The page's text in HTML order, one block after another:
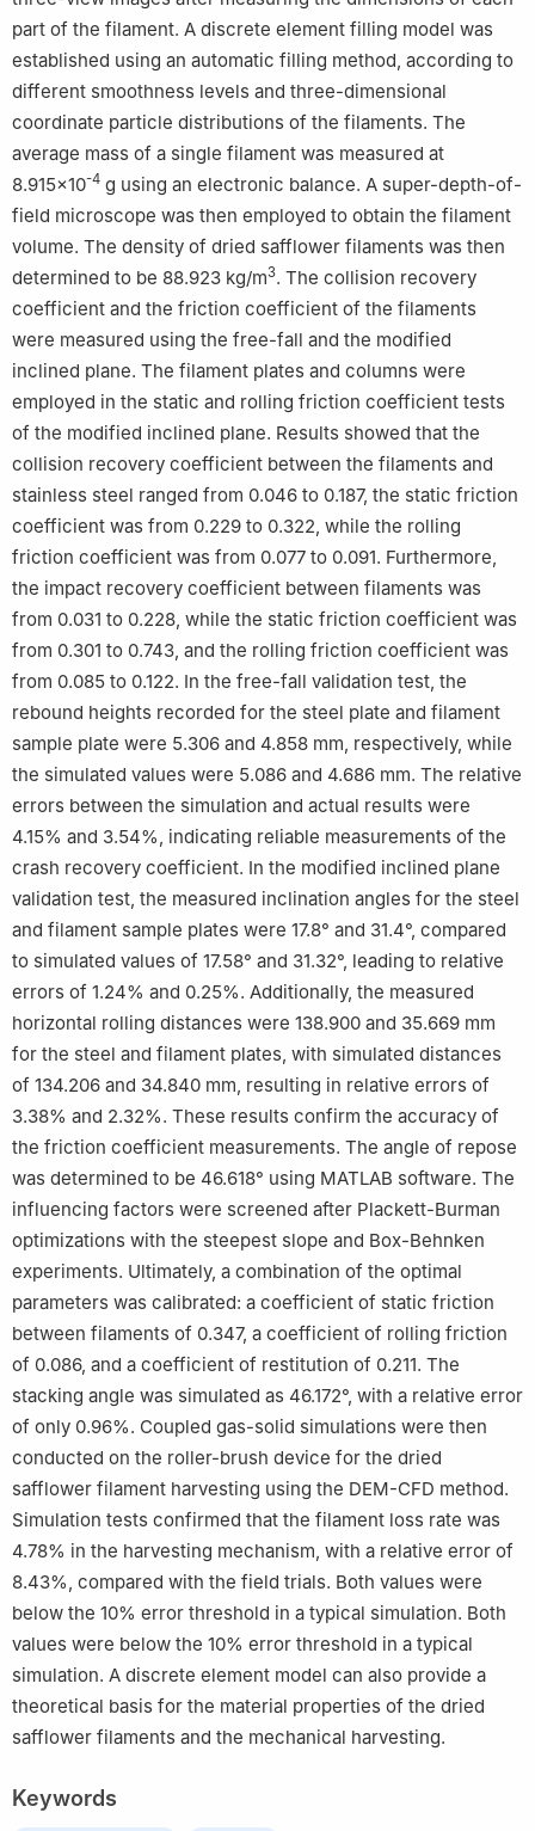
part of the filament. A discrete element filling model was
established using an automatic filling method, according to
different smoothness levels and three-dimensional
coordinate particle distributions of the filaments. The
average mass of a single filament was measured at
8.915×10-4 g using an electronic balance. A super-depth-of-
field microscope was then employed to obtain the filament
volume. The density of dried safflower filaments was then
determined to be 88.923 kg/m3. The collision recovery
coefficient and the friction coefficient of the filaments
were measured using the free-fall and the modified
inclined plane. The filament plates and columns were
employed in the static and rolling friction coefficient tests
of the modified inclined plane. Results showed that the
collision recovery coefficient between the filaments and
stainless steel ranged from 0.046 to 0.187, the static friction
coefficient was from 0.229 to 0.322, while the rolling
friction coefficient was from 0.077 to 0.091. Furthermore,
the impact recovery coefficient between filaments was
from 0.031 to 0.228, while the static friction coefficient was
from 0.301 to 0.743, and the rolling friction coefficient was
from 0.085 to 0.122. In the free-fall validation test, the
rebound heights recorded for the steel plate and filament
sample plate were 5.306 and 4.858 mm, respectively, while
the simulated values were 5.086 and 4.686 mm. The relative
errors between the simulation and actual results were
4.15% and 3.54%, indicating reliable measurements of the
crash recovery coefficient. In the modified inclined plane
validation test, the measured inclination angles for the steel
and filament sample plates were 17.8° and 31.4°, compared
to simulated values of 17.58° and 31.32°, leading to relative
errors of 1.24% and 0.25%. Additionally, the measured
horizontal rolling distances were 138.900 and 35.669 mm
for the steel and filament plates, with simulated distances
of 134.206 and 34.840 mm, resulting in relative errors of
3.38% and 2.32%. These results confirm the accuracy of
the friction coefficient measurements. The angle of repose
was determined to be 46.618° using MATLAB software. The
influencing factors were screened after Plackett-Burman
optimizations with the steepest slope and Box-Behnken
experiments. Ultimately, a combination of the optimal
parameters was calibrated: a coefficient of static friction
between filaments of 0.347, a coefficient of rolling friction
of 0.086, and a coefficient of restitution of 0.211. The
stacking angle was simulated as 46.172°, with a relative error
of only 0.96%. Coupled gas-solid simulations were then
conducted on the roller-brush device for the dried
safflower filament harvesting using the DEM-CFD method.
Simulation tests confirmed that the filament loss rate was
4.78% in the harvesting mechanism, with a relative error of
8.43%, compared with the field trials. Both values were
below the 10% error threshold in a typical simulation. Both
values were below the 10% error threshold in a typical
simulation. A discrete element model can also provide a
theoretical basis for the material properties of the dried
safflower filaments and the mechanical harvesting.
Keywords